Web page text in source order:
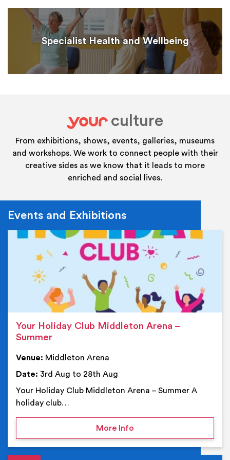
Specialist Health and Wellbeing
your
culture
From exhibitions, shows, events, galleries, museums
and workshops. We work to connect people with their
creative sides as we know that it leads to more
enriched and social lives.
Events and Exhibitions
Your Holiday Club Middleton Arena –
Summer
Venue: Middleton Arena
Date: 3rd Aug to 28th Aug
Your Holiday Club Middleton Arena – Summer A
holiday club…
More Infoon Your Holiday Club